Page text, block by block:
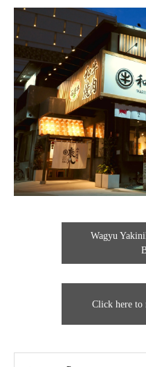
Wagyu
Click here to